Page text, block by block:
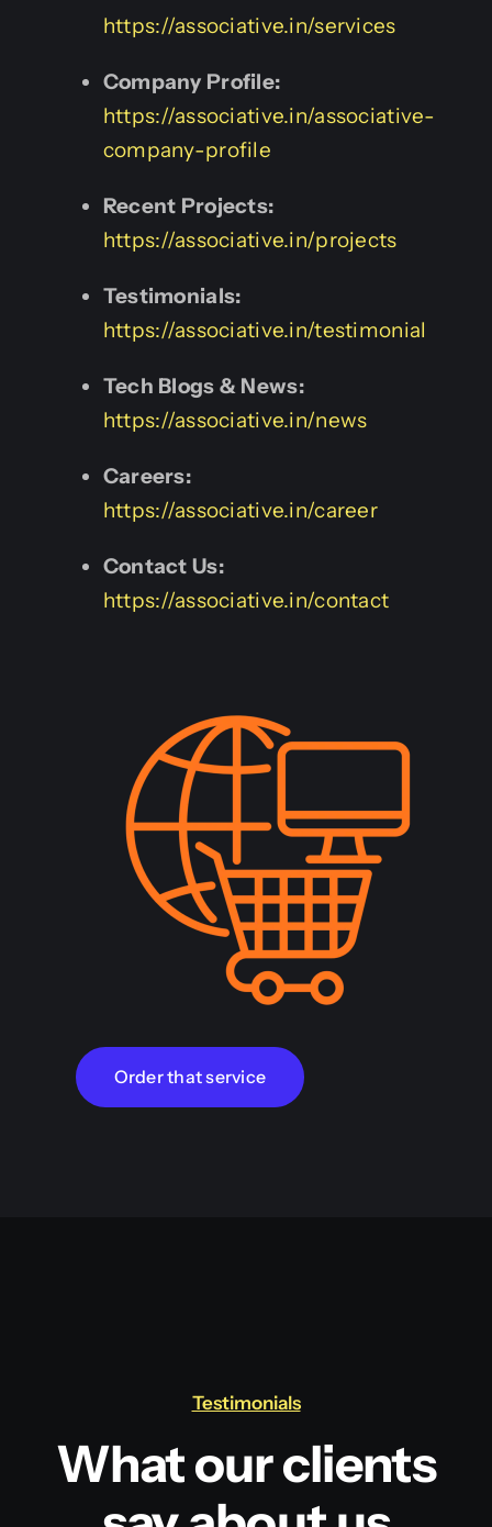
https://associative.in/services
Company Profile:
https://associative.in/associative-
company-profile
Recent Projects:
https://associative.in/projects
Testimonials:
https://associative.in/testimonial
Tech Blogs & News:
https://associative.in/news
Careers:
https://associative.in/career
Contact Us:
https://associative.in/contact
Order that service
Testimonials
What our clients